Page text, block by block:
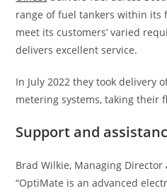
range of fuel tankers within its
meet its customers’ varied
delivers excellent service.
In July 2022 they took delivery
metering systems, taking their
Support and
Brad Wilkie, Managing
“OptiMate is an advanced